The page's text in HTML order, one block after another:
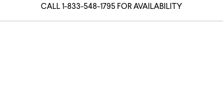
CALL 1-833-548-1795 FOR AVAILABILITY